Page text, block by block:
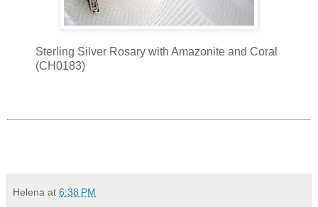
Sterling Silver Rosary with Amazonite and Coral
(CH0183)
Helena at 6:38 PM